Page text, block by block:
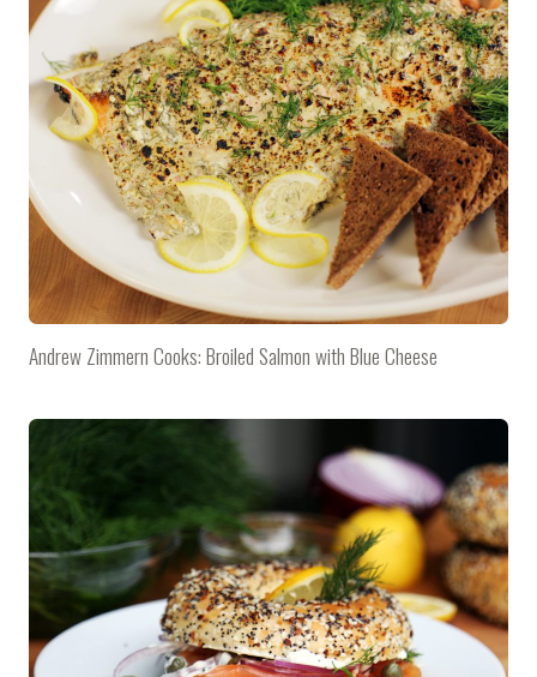
Andrew Zimmern Cooks: Broiled Salmon with Blue Cheese